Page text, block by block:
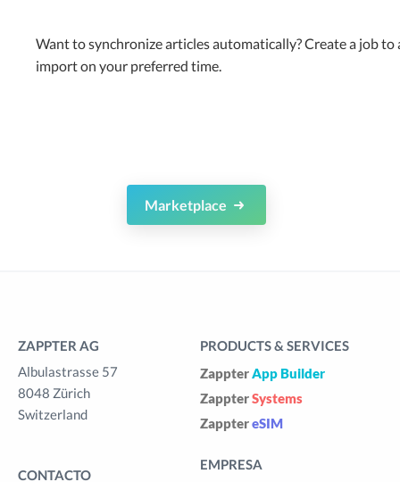
Want to synchronize articles automatically? Create a job to
import on your preferred time.
Marketplace
ZAPPTER AG
Albulastrasse 57
8048 Zürich
Switzerland
CONTACTO
PRODUCTS & SERVICES
ZappterApp Builder
ZappterSystems
ZapptereSIM
EMPRESA